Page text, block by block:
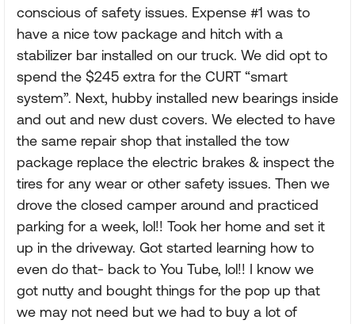
conscious of safety issues. Expense #1 was to
have a nice tow package and hitch with a
stabilizer bar installed on our truck. We did opt to
spend the $245 extra for the CURT “smart
system”. Next, hubby installed new bearings inside
and out and new dust covers. We elected to have
the same repair shop that installed the tow
package replace the electric brakes & inspect the
tires for any wear or other safety issues. Then we
drove the closed camper around and practiced
parking for a week, lol!! Took her home and set it
up in the driveway. Got started learning how to
even do that- back to You Tube, lol!! I know we
got nutty and bought things for the pop up that
we may not need but we had to buy a lot of